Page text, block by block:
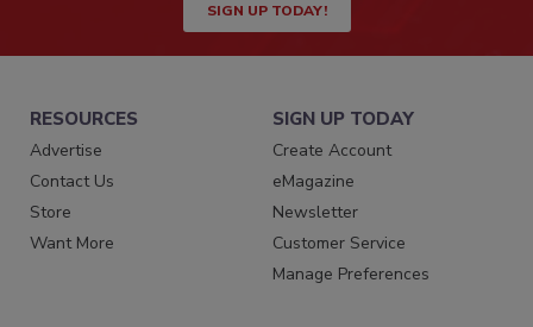
SIGN UP TODAY!
RESOURCES
Advertise
Contact Us
Store
Want More
SIGN UP TODAY
Create Account
eMagazine
Newsletter
Customer Service
Manage Preferences